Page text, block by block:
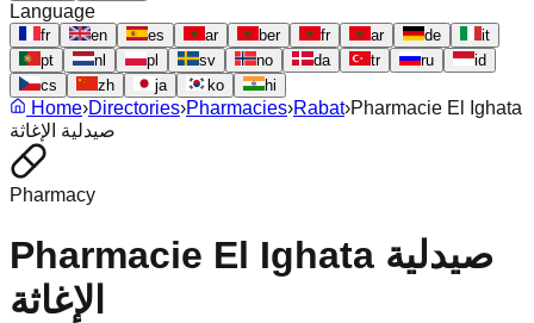
Language
fr en es ar ber fr ar de
it
pt
nl pl sv no da tr ru
id
cs
zh ja ko hi
Home›Directories›Pharmacies›Rabat›Pharmacie El Ighata
صيدلية الإغاثة
Pharmacy
Pharmacie El Ighata صيدلية
الإغاثة